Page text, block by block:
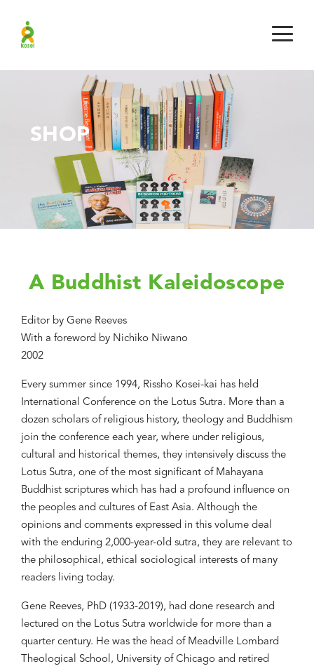
SHOP
A Buddhist Kaleidoscope
Editor by Gene Reeves
With a foreword by Nichiko Niwano
2002
Every summer since 1994, Rissho Kosei-kai has held
International Conference on the Lotus Sutra. More than a
dozen scholars of religious history, theology and Buddhism
join the conference each year, where under religious,
cultural and historical themes, they intensively discuss the
Lotus Sutra, one of the most significant of Mahayana
Buddhist scriptures which has had a profound influence on
the peoples and cultures of East Asia. Although the
opinions and comments expressed in this volume deal
with the enduring 2,000-year-old sutra, they are relevant to
the philosophical, ethical sociological interests of many
readers living today.
Gene Reeves, PhD (1933-2019), had done research and
lectured on the Lotus Sutra worldwide for more than a
quarter century. He was the head of Meadville Lombard
Theological School, University of Chicago and retired